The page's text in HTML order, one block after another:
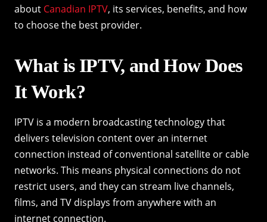
about Canadian IPTV, its services, benefits, and how
to choose the best provider.
What is IPTV, and How Does
It Work?
IPTV is a modern broadcasting technology that
delivers television content over an internet
connection instead of conventional satellite or cable
networks. This means physical connections do not
restrict users, and they can stream live channels,
films, and TV displays from anywhere with an
internet connection.